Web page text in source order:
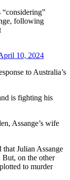
following
10, 2024
to Australia’s
is fighting his
Assange’s wife
Julian Assange
But, on the other
to murder